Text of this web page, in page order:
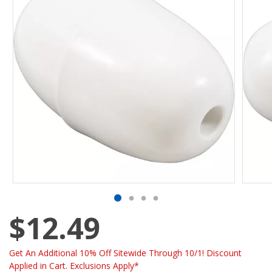
$12.49
Get An Additional 10% Off Sitewide Through 10/1! Discount
Applied in Cart. Exclusions Apply*